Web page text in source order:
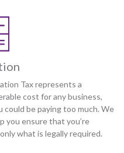
Tax represents a
cost for any business,
could be paying too much. We
you ensure that you’re
what is legally required.